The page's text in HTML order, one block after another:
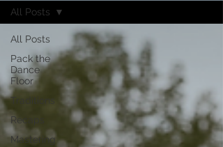
All Posts
Pack the
Dance
Floor
Traditions
Recaps
Mastering
All Posts